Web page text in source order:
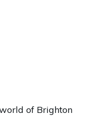
of Brighton